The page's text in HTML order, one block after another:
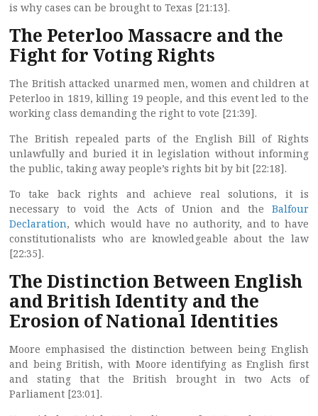
is why cases can be brought to Texas [21:13].
The Peterloo Massacre and the
Fight for Voting Rights
The British attacked unarmed men, women and children at
Peterloo in 1819, killing 19 people, and this event led to the
working class demanding the right to vote [21:39].
The British repealed parts of the English Bill of Rights
unlawfully and buried it in legislation without informing
the public, taking away people’s rights bit by bit [22:18].
To take back rights and achieve real solutions, it is
necessary to void the Acts of Union and the Balfour
Declaration, which would have no authority, and to have
constitutionalists who are knowledgeable about the law
[22:35].
The Distinction Between English
and British Identity and the
Erosion of National Identities
Moore emphasised the distinction between being English
and being British, with Moore identifying as English first
and stating that the British brought in two Acts of
Parliament [23:01].